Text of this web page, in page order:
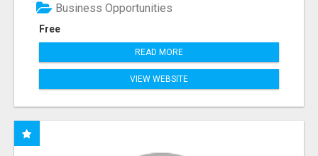
Free
Business Opportunities
READ MORE
VIEW WEBSITE